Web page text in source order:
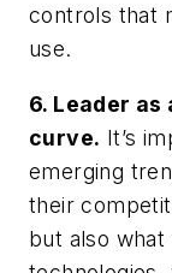
controls that
use.
6. Leader as
curve. It’s
emerging
their
but also